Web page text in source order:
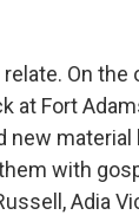
On the
at Fort
new material
with
Adia